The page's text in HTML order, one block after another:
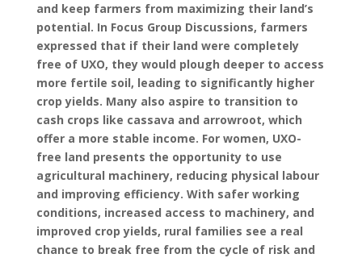
and keep farmers from maximizing their land’s
potential. In Focus Group Discussions, farmers
expressed that if their land were completely
free of UXO, they would plough deeper to access
more fertile soil, leading to significantly higher
crop yields. Many also aspire to transition to
cash crops like cassava and arrowroot, which
offer a more stable income. For women, UXO-
free land presents the opportunity to use
agricultural machinery, reducing physical labour
and improving efficiency. With safer working
conditions, increased access to machinery, and
improved crop yields, rural families see a real
chance to break free from the cycle of risk and